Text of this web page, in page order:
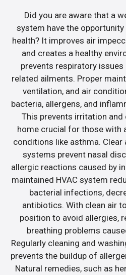
Did you are aware that a
system have the
health? It improves air
and creates a healthy
prevents respiratory
related ailments. Proper
ventilation, and air
bacteria, allergens, and
This prevents irritation
home crucial for those with
conditions like asthma.
systems prevent nasal
allergic reactions caused by
maintained HVAC system
bacterial infections,
antibiotics. With clean air
position to avoid allergies,
breathing problems
Regularly cleaning and
prevents the buildup of
Natural remedies, such as